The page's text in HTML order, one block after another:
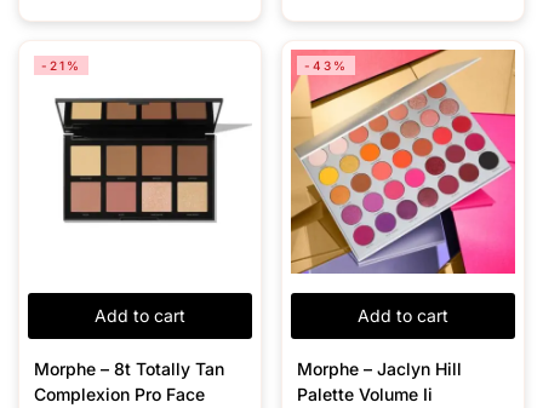
Add to cart
-21%
Morphe – 8t Totally Tan
Complexion Pro Face
Add to cart
-43%
Morphe – Jaclyn Hill
Palette Volume Ii